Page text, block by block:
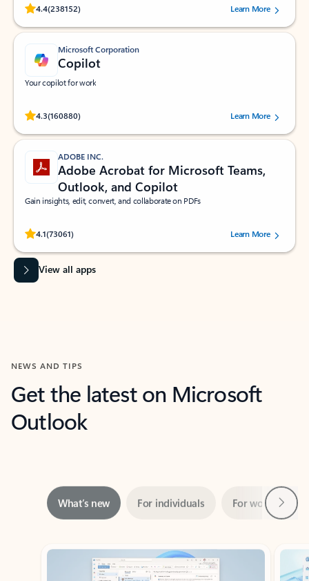
4.4(238152)
Rated (#=ratingAverage#) stars out of 5 stars, by 238152 users.Learn More
Microsoft Corporation
Copilot
Your copilot for work
4.3(160880)
Rated (#=ratingAverage#) stars out of 5 stars, by 160880 users.Learn More
ADOBE INC.
Adobe Acrobat for Microsoft Teams,
Outlook, and Copilot
Gain insights, edit, convert, and collaborate on PDFs
4.1(73061)
Rated (#=ratingAverage#) stars out of 5 stars, by 73061 users.Learn More
View all apps
NEWS AND TIPS
Get the latest on Microsoft
Outlook
Showing slide 1 of 3